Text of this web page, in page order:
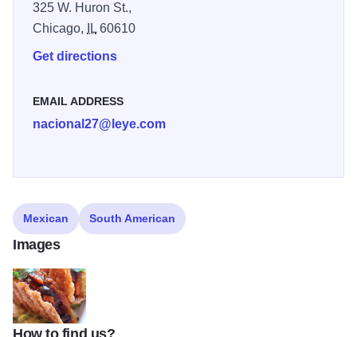
325 W. Huron St.,
Chicago,
IL60610
Get directions
EMAIL ADDRESS
nacional27@leye.com
Mexican South American
Images